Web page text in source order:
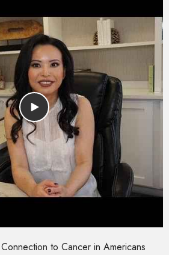
Connection to Cancer in Americans